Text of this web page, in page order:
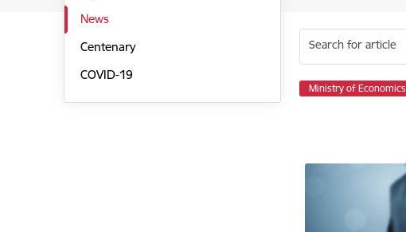
News
Centenary
COVID-19
Search for article
Ministry of Economics